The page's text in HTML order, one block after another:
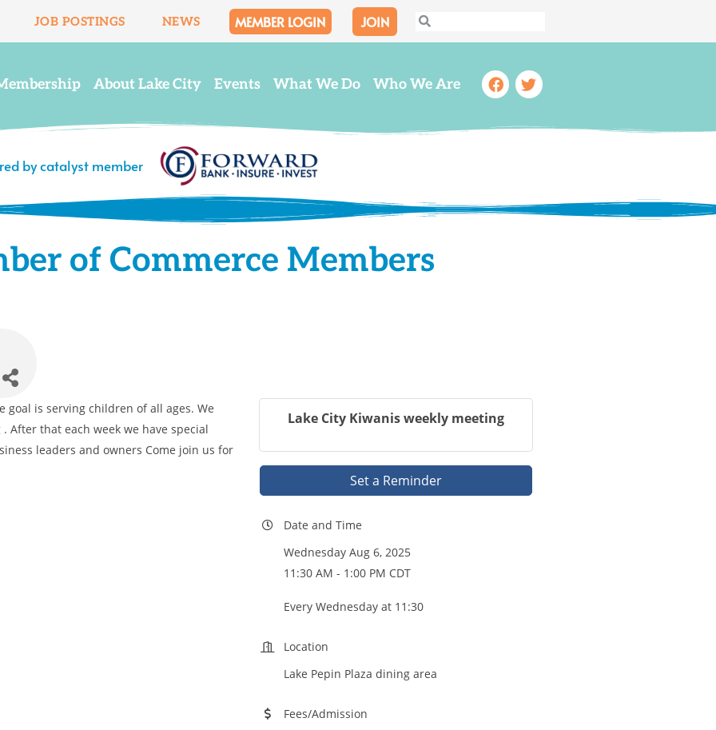
JOB POSTINGS NEWS MEMBER LOGIN JOIN Search
Search
About Lake City Events What We Do Who We Are Facebook
Twitter
by catalyst member
of Commerce Members
goal is serving children of all ages. We
that each week we have special
leaders and owners Come join us for
Lake City Kiwanis weekly meeting
Set a Reminder
Date and Time
Wednesday Aug 6, 2025
11:30 AM - 1:00 PM CDT
Every Wednesday at 11:30
Location
Lake Pepin Plaza dining area
Fees/Admission